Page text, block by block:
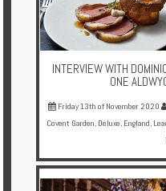
INTERVIEW WITH
ONE
Friday 13th of November 2020
Covent Garden, Deluxe, England,